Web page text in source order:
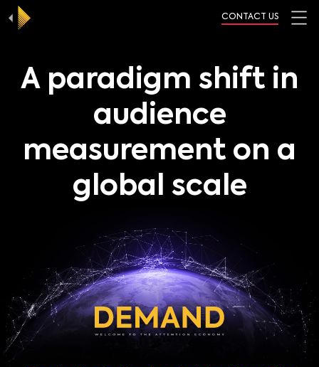
CONTACT US
A paradigm shift in
audience
measurement on a
global scale